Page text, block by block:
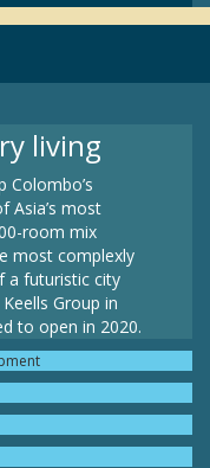
living
Colombo’s
Asia’s most
room mix
most complexly
a futuristic city
Group in
to open in 2020.